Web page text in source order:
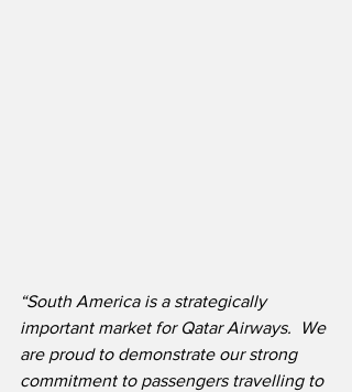
“South America is a strategically
important market for Qatar Airways.  We
are proud to demonstrate our strong
commitment to passengers travelling to